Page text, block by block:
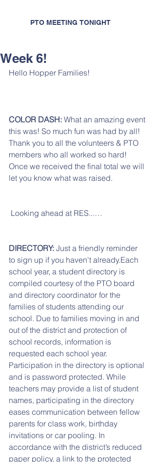
PTO MEETING TONIGHT
Week 6!
Hello Hopper Families!
COLOR DASH: What an amazing event
this was! So much fun was had by all!
Thank you to all the volunteers & PTO
members who all worked so hard!
Once we received the final total we will
let you know what was raised.
Looking ahead at RES...…
DIRECTORY: Just a friendly reminder
to sign up if you haven't already.Each
school year, a student directory is
compiled courtesy of the PTO board
and directory coordinator for the
families of students attending our
school. Due to families moving in and
out of the district and protection of
school records, information is
requested each school year.
Participation in the directory is optional
and is password protected. While
teachers may provide a list of student
names, participating in the directory
eases communication between fellow
parents for class work, birthday
invitations or car pooling. In
accordance with the district’s reduced
paper policy, a link to the protected